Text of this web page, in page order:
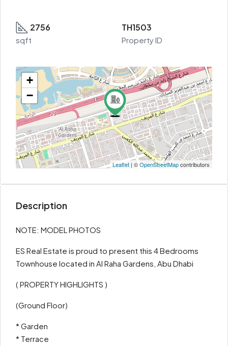
2756
sqft
TH1503
Property ID
+
−
Leaflet | ©OpenStreetMapcontributors
Description
NOTE: MODEL PHOTOS
ES Real Estate is proud to present this 4 Bedrooms
Townhouse located in Al Raha Gardens, Abu Dhabi
( PROPERTY HIGHLIGHTS )
(Ground Floor)
* Garden
* Terrace